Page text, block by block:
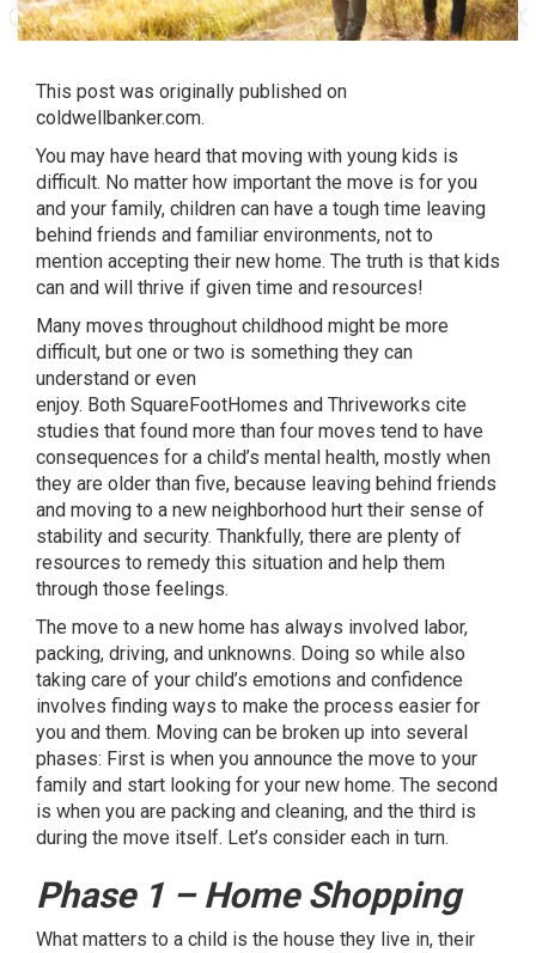
This post was originally published on
coldwellbanker.com.
You may have heard that moving with young kids is
difficult. No matter how important the move is for you
and your family, children can have a tough time leaving
behind friends and familiar environments, not to
mention accepting their new home. The truth is that kids
can and will thrive if given time and resources!
Many moves throughout childhood might be more
difficult, but one or two is something they can
understand or even
enjoy. Both SquareFootHomes and Thriveworks cite
studies that found more than four moves tend to have
consequences for a child’s mental health, mostly when
they are older than five, because leaving behind friends
and moving to a new neighborhood hurt their sense of
stability and security. Thankfully, there are plenty of
resources to remedy this situation and help them
through those feelings.
The move to a new home has always involved labor,
packing, driving, and unknowns. Doing so while also
taking care of your child’s emotions and confidence
involves finding ways to make the process easier for
you and them. Moving can be broken up into several
phases: First is when you announce the move to your
family and start looking for your new home. The second
is when you are packing and cleaning, and the third is
during the move itself. Let’s consider each in turn.
Phase 1 – Home Shopping
What matters to a child is the house they live in, their